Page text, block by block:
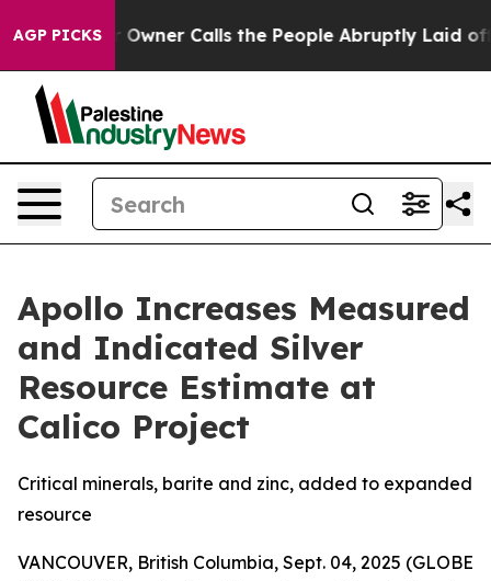
AGP PICKS
Calls the People Abruptly Laid off “Simply a Math
Apollo Increases Measured
and Indicated Silver
Resource Estimate at
Calico Project
Critical minerals, barite and zinc, added to expanded
resource
VANCOUVER, British Columbia, Sept. 04, 2025 (GLOBE